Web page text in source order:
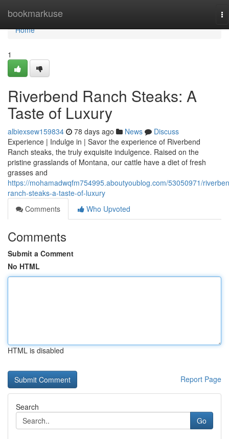
bookmarkuse
Home
Home
1
Riverbend Ranch Steaks: A
Taste of Luxury
albiexsew159834 78 days ago News
Discuss
Experience | Indulge in | Savor the experience of Riverbend
Ranch steaks, the truly exquisite indulgence. Raised on the
pristine grasslands of Montana, our cattle have a diet of fresh
grasses and
https://mohamadwqfm754995.aboutyoublog.com/53050971/
ranch-steaks-a-taste-of-luxury
Comments
Who Upvoted
Comments
Submit a Comment
No HTML
HTML is disabled
Report Page
Search
Go